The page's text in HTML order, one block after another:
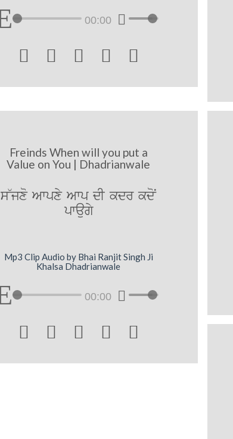
00:00
    
Freinds When will you put a
Value on You | Dhadrianwale
s~jxo Awpxy Awp dI kdr kdoN
pwaugy
Mp3 Clip Audio by Bhai Ranjit Singh Ji
Khalsa Dhadrianwale
00:00
    